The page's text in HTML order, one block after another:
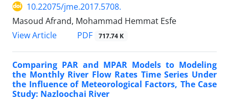
10.22075/jme.2017.5708.
Masoud Afrand, Mohammad Hemmat Esfe
View Article
PDF 717.74 K
Comparing PAR and MPAR Models to Modeling
the Monthly River Flow Rates Time Series Under
the Influence of Meteorological Factors, The Case
Study: Nazloochai River